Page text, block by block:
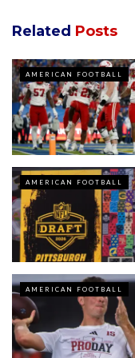
Related Posts
AMERICAN FOOTBALL
AMERICAN FOOTBALL
AMERICAN FOOTBALL